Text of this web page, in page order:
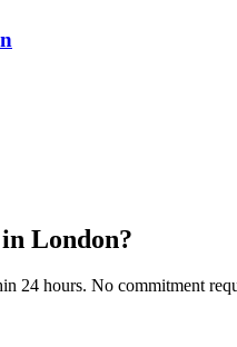
London?
24 hours. No commitment